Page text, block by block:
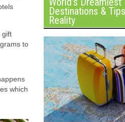
gift
to
which
Destinations &
Reality